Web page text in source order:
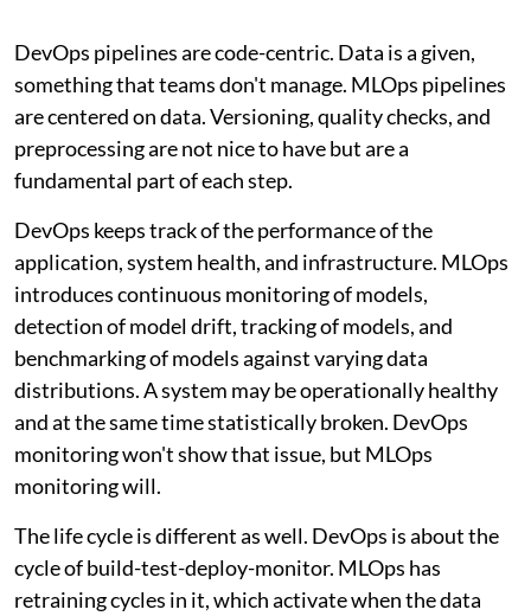
DevOps pipelines are code-centric. Data is a given,
something that teams don't manage. MLOps pipelines
are centered on data. Versioning, quality checks, and
preprocessing are not nice to have but are a
fundamental part of each step.
DevOps keeps track of the performance of the
application, system health, and infrastructure. MLOps
introduces continuous monitoring of models,
detection of model drift, tracking of models, and
benchmarking of models against varying data
distributions. A system may be operationally healthy
and at the same time statistically broken. DevOps
monitoring won't show that issue, but MLOps
monitoring will.
The life cycle is different as well. DevOps is about the
cycle of build-test-deploy-monitor. MLOps has
retraining cycles in it, which activate when the data